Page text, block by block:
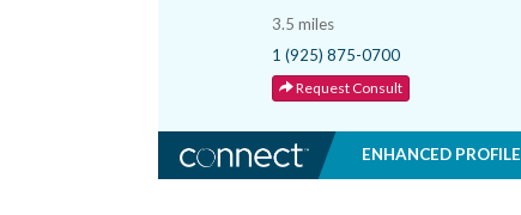
3.5 miles
1 (925) 875-0700
Request Consult
ENHANCED PROFILE